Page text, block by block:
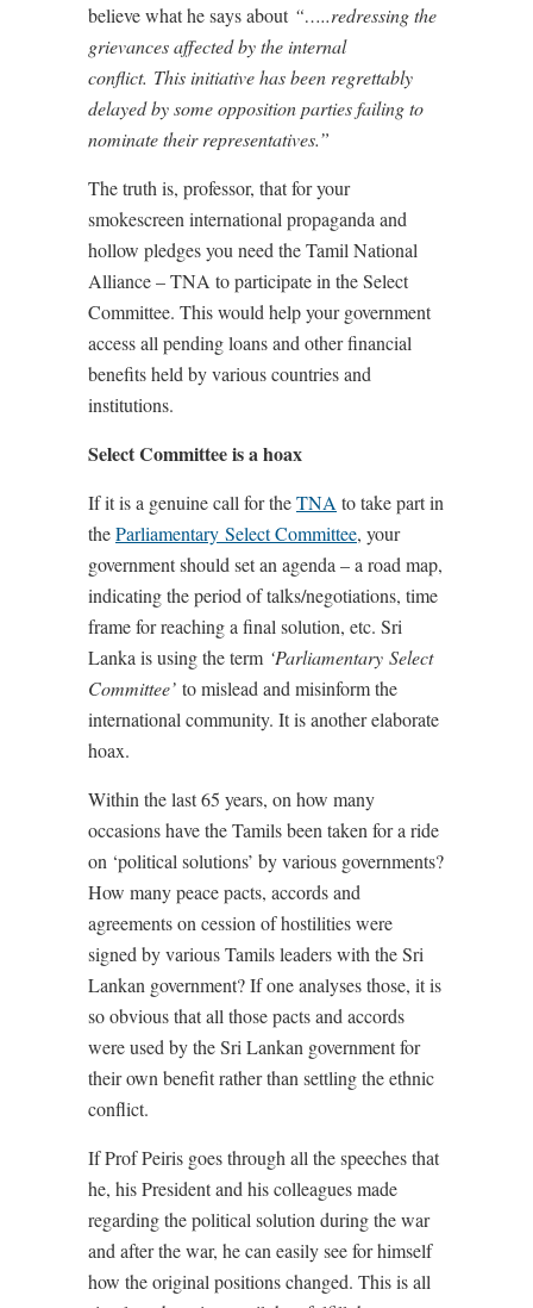
believe what he says about “…..redressing the
grievances affected by the internal
conflict. This initiative has been regrettably
delayed by some opposition parties failing to
nominate their representatives.”
The truth is, professor, that for your
smokescreen international propaganda and
hollow pledges you need the Tamil National
Alliance – TNA to participate in the Select
Committee. This would help your government
access all pending loans and other financial
benefits held by various countries and
institutions.
Select Committee is a hoax
If it is a genuine call for theTNA to take part in
theParliamentary Select Committee, your
government should set an agenda – a road map,
indicating the period of talks/negotiations, time
frame for reaching a final solution, etc. Sri
Lanka is using the term ‘Parliamentary Select
Committee’ to mislead and misinform the
international community. It is another elaborate
hoax.
Within the last 65 years, on how many
occasions have the Tamils been taken for a ride
on ‘political solutions’ by various governments?
How many peace pacts, accords and
agreements on cession of hostilities were
signed by various Tamils leaders with the Sri
Lankan government? If one analyses those, it is
so obvious that all those pacts and accords
were used by the Sri Lankan government for
their own benefit rather than settling the ethnic
conflict.
If Prof Peiris goes through all the speeches that
he, his President and his colleagues made
regarding the political solution during the war
and after the war, he can easily see for himself
how the original positions changed. This is all